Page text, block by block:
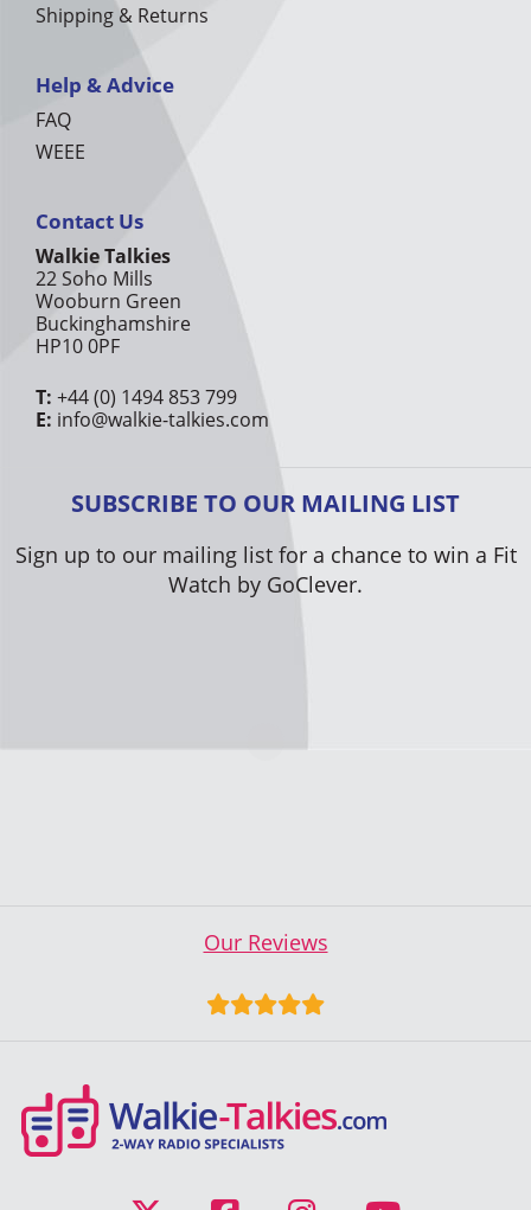
Shipping & Returns
Help & Advice
FAQ
WEEE
Contact Us
Walkie Talkies
22 Soho Mills
Wooburn Green
Buckinghamshire
HP10 0PF
T: +44 (0) 1494 853 799
E: info@walkie-talkies.com
SUBSCRIBE TO OUR MAILING LIST
Sign up to our mailing list for a chance to win a Fit
Watch by GoClever.
Our Reviews